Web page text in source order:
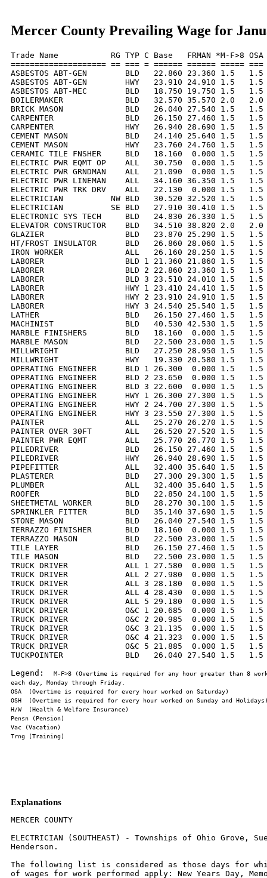
Mercer County Prevailing Wage for
Trade Name           RG TYP C Base   FRMAN *M-F>8
==================== == === = ====== ====== =====
ASBESTOS ABT-GEN        BLD   22.860 23.360 1.5
ASBESTOS ABT-GEN        HWY   23.910 24.910 1.5
ASBESTOS ABT-MEC        BLD   18.750 19.750 1.5
BOILERMAKER             BLD   32.570 35.570 2.0
BRICK MASON             BLD   26.040 27.540 1.5
CARPENTER               BLD   26.150 27.460 1.5
CARPENTER               HWY   26.940 28.690 1.5
CEMENT MASON            BLD   24.140 25.640 1.5
CEMENT MASON            HWY   23.760 24.760 1.5
CERAMIC TILE FNSHER     BLD   18.160  0.000 1.5
ELECTRIC PWR EQMT OP    ALL   30.750  0.000 1.5
ELECTRIC PWR GRNDMAN    ALL   21.090  0.000 1.5
ELECTRIC PWR LINEMAN    ALL   34.160 36.350 1.5
ELECTRIC PWR TRK DRV    ALL   22.130  0.000 1.5
ELECTRICIAN          NW BLD   30.520 32.520 1.5
ELECTRICIAN          SE BLD   27.910 30.410 1.5
ELECTRONIC SYS TECH     BLD   24.830 26.330 1.5
ELEVATOR CONSTRUCTOR    BLD   34.510 38.820 2.0
GLAZIER                 BLD   23.870 25.290 1.5   1.5
HT/FROST INSULATOR      BLD   26.860 28.060 1.5
IRON WORKER             ALL   26.160 28.250 1.5
LABORER                 BLD 1 21.360 21.860 1.5   1.5
LABORER                 BLD 2 22.860 23.360 1.5   1.5
LABORER                 BLD 3 23.510 24.010 1.5   1.5
LABORER                 HWY 1 23.410 24.410 1.5
LABORER                 HWY 2 23.910 24.910 1.5
LABORER                 HWY 3 24.540 25.540 1.5
LATHER                  BLD   26.150 27.460 1.5   1.5
MACHINIST               BLD   40.530 42.530 1.5   1.5
MARBLE FINISHERS        BLD   18.160  0.000 1.5
MARBLE MASON            BLD   22.500 23.000 1.5
MILLWRIGHT              BLD   27.250 28.950 1.5
MILLWRIGHT              HWY   19.330 20.580 1.5
OPERATING ENGINEER      BLD 1 26.300  0.000 1.5
OPERATING ENGINEER      BLD 2 23.650  0.000 1.5
OPERATING ENGINEER      BLD 3 22.600  0.000 1.5
OPERATING ENGINEER      HWY 1 26.300 27.300 1.5
OPERATING ENGINEER      HWY 2 24.700 27.300 1.5
OPERATING ENGINEER      HWY 3 23.550 27.300 1.5
PAINTER                 ALL   25.270 26.270 1.5   1.5
PAINTER OVER 30FT       ALL   26.520 27.520 1.5
PAINTER PWR EQMT        ALL   25.770 26.770 1.5
PILEDRIVER              BLD   26.150 27.460 1.5   1.5
PILEDRIVER              HWY   26.940 28.690 1.5
PIPEFITTER              ALL   32.400 35.640 1.5   1.5
PLASTERER               BLD   27.300 29.300 1.5
PLUMBER                 ALL   32.400 35.640 1.5   1.5
ROOFER                  BLD   22.850 24.100 1.5   1.5
SHEETMETAL WORKER       BLD   28.270 30.100 1.5
SPRINKLER FITTER        BLD   35.140 37.690 1.5
STONE MASON             BLD   26.040 27.540 1.5
TERRAZZO FINISHER       BLD   18.160  0.000 1.5
TERRAZZO MASON          BLD   22.500 23.000 1.5
TILE LAYER              BLD   26.150 27.460 1.5   1.5
TILE MASON              BLD   22.500 23.000 1.5   1.5
TRUCK DRIVER            ALL 1 27.580  0.000 1.5
TRUCK DRIVER            ALL 2 27.980  0.000 1.5
TRUCK DRIVER            ALL 3 28.180  0.000 1.5
TRUCK DRIVER            ALL 4 28.430  0.000 1.5
TRUCK DRIVER            ALL 5 29.180  0.000 1.5
TRUCK DRIVER            O&C 1 20.685  0.000 1.5
TRUCK DRIVER            O&C 2 20.985  0.000 1.5
TRUCK DRIVER            O&C 3 21.135  0.000 1.5
TRUCK DRIVER            O&C 4 21.323  0.000 1.5
TRUCK DRIVER            O&C 5 21.885  0.000 1.5
TUCKPOINTER             BLD   26.040 27.540 1.5
Legend:
M-F>8 (Overtime is required for any hour greater than 8
Explanations
MERCER COUNTY

ELECTRICIAN (SOUTHEAST) - Townships of Ohio Grove, Suez, and North
Henderson.

The following list is considered as those days for which holiday rates
of wages for work performed apply: New Years Day, Memorial/Decoration
Day, Fourth of July, Labor Day, Veterans Day, Thanksgiving Day,
Christmas Day. Generally, any of these holidays which fall  on a
Sunday is celebrated on the following Monday.  This then makes work
performed on that Monday payable at the appropriate overtime rate for
holiday pay.   Common practice in a given local may alter certain days
of celebration such as the day after Thanksgiving for Veterans Day.
If in doubt, please check with IDOL.

Oil and chip resealing (O&C) means the application of road oils and
liquid asphalt to coat an existing road surface, followed by
application of aggregate chips or gravel to coated surface, and
subsequent rolling of material to seal the surface.

EXPLANATION OF CLASSES

ASBESTOS - GENERAL - removal of asbestos material/mold and hazardous
materials from any place in a building, including mechanical systems
where those mechanical systems are to be removed.  This includes the
removal of asbestos materials/mold and hazardous materials from
ductwork or pipes in a building when the building is to be demolished
at the time or at some close future date.

ASBESTOS - MECHANICAL - removal of asbestos material from mechanical
systems, such as pipes, ducts, and boilers, where the mechanical
systems are to  remain.

CERAMIC TIEL FINISHER, MARBLE FINISHER, TERRAZZO FINISHER

Assisting, helping or supporting the tile, marble and terrazzo
mechanic by performing their historic and traditional work assignments
required to complete the proper installation of the work covered by
said crafts. The term "Ceramic" is used for naming the classification
only and is in no way a limitation of the product handled.  Ceramic
takes into consideration most hard tiles.

ELECTRONIC SYSTEMS TECHNICIAN

Installation, service and maintenance of low-voltage systems which
utilizes the transmission and/or transference of voice, sound, vision,
or digital for commercial, education, security and entertainment
purposes for the following:  TV monitoring and surveillance,
background/foreground music, intercom and telephone interconnect,
field programming, inventory control systems, microwave transmission,
multi-media, multiplex, radio page, school, intercom and sound burglar
alarms and low voltage master clock systems.

Excluded from this classification are energy management systems, life
safety systems, supervisory controls and data acquisition systems not
intrinsic with the above listed systems, fire alarm systems, nurse
call systems and raceways exceeding fifteen feet in length.

TRUCK DRIVER - BUILDING, HEAVY AND HIGHWAY CONSTRUCTION
Class 1.  Drivers on 2 axle trucks hauling less than 9 ton.  Air
compressor and welding machines and brooms, including those pulled by
separate units, truck driver  helpers, warehouse employees, mechanic
helpers, greasers and tiremen, pickup trucks when hauling materials,
tools, or workers to and from and on-the-job  site, and fork lifts up
to 6,000 lb. capacity.

Class 2.  Two or three axle trucks hauling more than 9 ton but hauling
less than 16 ton.  A-frame winch trucks, hydrolift trucks, vactor
trucks or similar  equipment when used for transportation purposes.
Fork lifts over 6,000 lb. capacity, winch trucks, four axle
combination units, and ticket writers.

Class 3.  Two, three or four axle trucks hauling 16 ton or more.
Drivers on water pulls, articulated dump trucks, mechanics and working
forepersons, and  dispatchers.  Five axle or more combination units.

Class 4.  Low Boy and Oil Distributors.

Class 5.  Drivers who require special protective clothing while
employed on hazardous waste work.
TRUCK DRIVER - OIL AND CHIP RESEALING ONLY.

This shall encompass laborers, workers and mechanics who drive
contractor or subcontractor owned, leased, or hired pickup, dump,
service, or oil distributor trucks.  The work includes transporting
materials and equipment (including but not limited to, oils, aggregate
supplies, parts, machinery and tools) to or from the job site;
distributing oil or liquid asphalt and aggregate; stock piling
material when in connection with the actual oil and chip contract.
The Truck Driver (Oil & Chip Resealing) wage classification does not
include supplier delivered materials.

OPERATING ENGINEERS - BUILDING, HEAVY AND HIGHWAY CONSTRUCTION

Class 1.  An engineer on Crane, Shovel, Clamshell, Dragline, Backhoe,
Derrick, Tower Crane, Cable Way, Spreader (servicing two pavers),
Asphalt  Spreader, Asphalt Mixer, Plant Engineer, Dipper Dredge
Operator, Dipper Dredge Craneman, Dual Purpose Truck (boom or winch),
Leverman or Engineman  (hydraulic dredge), Mechanic, Paving Mixer with
tower attached, Pile Driver, Boom Tractor, Stationary, Portable or
Floating Mixing Plant, Trenching Machine  (over 40 H.P.), Building
Hoist (two drums), Hot Paint Wrapping Machine, Cleaning and Priming
Machine, Backfiller (throw bucket), Locomotive Engineer, Qualified
Welder, Tow or Push Boat, Concrete Paver, Seaman Trav-L- Plant or
similar machines, CMI Autograder or similar machines, Slip Form Paver,
Caisson Augering  Machine, Mucking Machine, Asphalt Heater-Planer
Unit, Hydraulic Cranes, Mine Hoists. An engineer on Athey,
Barber-Green, Euclid or Haiss Loader, Asphalt Pug Mill, Fireman and
Drier, Concrete Pump, Concrete Spreader (servicing one paver)
Bulldozer, Endloader, Log Chippers or similar machines, Elevating
Grader, Group Equipment Greaser, LeTourneaupul and similar machines,
off-road haul units, DW-10  Hyster Winch and similar machines, Motor
Patrol, Power Blade, Push Cat, Tractor Pulling elevating Grader or
Power Blade, Tractor Operating Scoop or Scraper,  Tractor with Power
Attachment, Roller on Asphalt or Blacktop, Single Drum Hoist, Jaeger
Mix and Place Machine, Pipe Bending Machine, Flexaplane or similar
machines, Automatic Curbing Machines, Automatic Cement and Gravel
Batch Plants (one stop set-up), Seaman Pulvi-Mixer or similar
machines, Blastholer  Self-propelled Rotary Drill or similar machines,
Work Boat, Combination Concrete Finishing Machine and Float,
Self-propelled Sheep Foot Roller or Compactor (used  in conjunction
with a Grading Spread), Asphalt Spreader Screed Operator, Apsco
spreader or similar machine, Slusher, Forklift (over 6000 lb. cap. or
working at  heights above 28 ft.) Concrete Conveyors, Chip Spreader,
Underground Boring Machine (BUILDING ONLY), Straddle Carrier,
Hydro-Hammer (BUILDING ONLY),  Hydraulic Pumps or Power Units Driven
by any power source (except manually), used to hoist or lift machinery
or material.

Class 2.  An engineer on Asphalt Booster, Fireman and Pump Operator at
Asphalt Plant, Mud Jack, Underground Boring Machine (HIGHWAY ONLY),
Concrete  Finishing Machine, Form Grader with Roller on Earth, Mixers
(3 bag to 16E), Power Operated Bull Float, Tractor without Power
attachment, Dope Pot (agitating  motor), Dope Chop Machine,
Distributor (back end), Straddle Carrier, Portable Machine Fireman,
Hydro-Hammer (HIGHWAY ONLY), Power Winch on Paving Work,
Self-propelled Roller or Compactor (other than provided for above),
Pump Operator (more than one well-point pump), Portable Crusher
Operator, Trench Machine  (under 40 H.P.), Power Subgrader (on forms)
or similar machines, Forklift (6000 or less cap.) Gypsum Pump,
Conveyor over 20 H.P., Fuller Kenyon Cement Pump or  similar machines.
An engineer on Air Compressor (400 c.f.m. or over HIGHWAY ONLY),
Light Plant, Mixers (1 or 2 bag), Power Batching Machine (Cement Auger
or  Conveyor), Boiler (Engineer or Fireman), Water Pumps (HIGHWAY
ONLY), Mechanical Broom, Automatic Cement and Gravel Batch Plants (two
or three stop  set-up), Small Rubber-tired Tractors (not including
backhoes or endloaders), Self-propelled Curing Machine, Brush Chipper,
Driver on Truck Crane or similar  machines.

Class 3.  Oiler, Mechanic's Helper, Mechanical Heater (other than
steam boiler), Belt Machine, Small Outboard Motor Boats (Safety Boat
and Life Boat), Engine  Driven Welding Machine, and Small Tractors
(used to unroll or roll wire mesh), Water pumps (BUILDING ONLY), Air
Compressors (BUILDING ONLY), Permanent  Automatic Elevators.

LABORER - BUILDING

Class 1:  General laborer, carpenter tender, tool cribman, salamander
tender, flagman, form handler, floor sweeper, material handler,
fencing laborer, cleaning  lumber, landscaper, unloading explosives,
laying of sod, planting/removal of trees, wrecking laborer, unloading
of Re-Bars, scaffold worker, signal man on crane.

Class 2:  Handling of materials treated with creosote, kettle men,
prime mover or motorized unit used for wet concrete or handling of
building materials,  vibrator operator, motar mixer, power tools used
under the jurisdiction of laborers, sand points, gunnite nozzle men,
welders, cutters, burners and torchmen,  chain saw operator,
jackhammer and drill operators, paving breakers, air tamping
hammerman, concrete saw operator, concrete burning machine operator,
coring machine operator - hod carrier and plasterer tender.

Class 3:  Caisson worker after 6 foot depth, dynamite man, asbestos
abatement worker, tunnel miners - mixerman (plaster only), pump man.

LABOR - HEAVY & HIGHWAY

Class 1:  Rod or chain man, flagman, dumpman, spotter, broom man,
landscaper, planting and removal of trees, fencing laborers,
dispatcher, ticket writer,  scaleman, cleaning of forms or lumber (in
bone yard), laying of sod, moving and/or maintenance of flares and
barricades.
Class 2:  Operation of all hand, electric, air, hydraulic or
mechanically powered tools under the jurisdiction of Laborers'
including jackhammers, tempers, air  spades, augers, concrete saws,
chain saws, utility saws, rock drills, vibrators, mortar mixer, power
and hand saw (when clearing timber) general laborer (not  elsewhere
covered), craft-tender, material checker, material h